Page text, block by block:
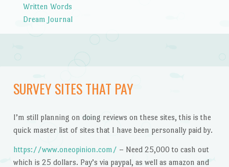
Written Words
Dream Journal
SURVEY SITES THAT PAY
I’m still planning on doing reviews on these sites, this is the
quick master list of sites that I have been personally paid by.
https://www.oneopinion.com/ – Need 25,000 to cash out
which is 25 dollars. Pay’s via paypal, as well as amazon and